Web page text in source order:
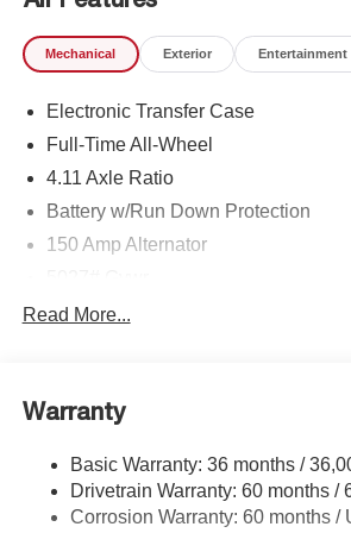
Mechanical Exterior Entertainment
Electronic Transfer Case
Full-Time All-Wheel
4.11 Axle Ratio
Battery w/Run Down Protection
150 Amp Alternator
Gas-Pressurized Shock Absorbers
18 Gal. Fuel Tank
Permanent Locking Hubs
Strut Front Suspension w/Coil
Read More...
Warranty
Basic Warranty: 36 months /
Drivetrain Warranty: 60 months /
Corrosion Warranty: 60 months /